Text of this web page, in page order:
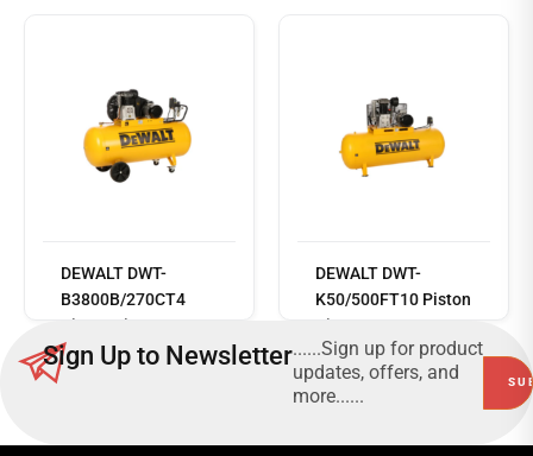
DEWALT DWT-
B3800B/270CT4
Piston Air
Compressor
more
DEWALT DWT-
K50/500FT10 Piston
Air Compressor
Sign Up to Newsletter......Sign up for product
updates, offers, and
more......